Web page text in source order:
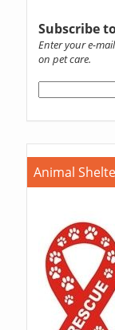
Subscribe
Enter your e-
on pet care.
Animal